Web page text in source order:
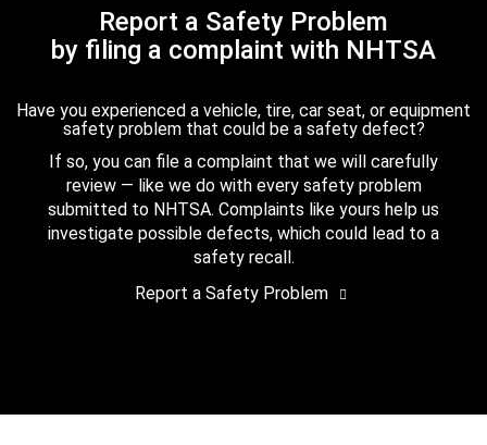
Report a Safety Problem
by filing a complaint with NHTSA
Have you experienced a vehicle, tire, car seat, or equipment
safety problem that could be a safety defect?
If so, you can file a complaint that we will carefully
review — like we do with every safety problem
submitted to NHTSA. Complaints like yours help us
investigate possible defects, which could lead to a
safety recall.
Report a Safety Problem